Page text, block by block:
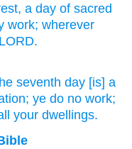
a day of sacred
work; wherever
seventh day [is] a
; ye do no work;
your dwellings.